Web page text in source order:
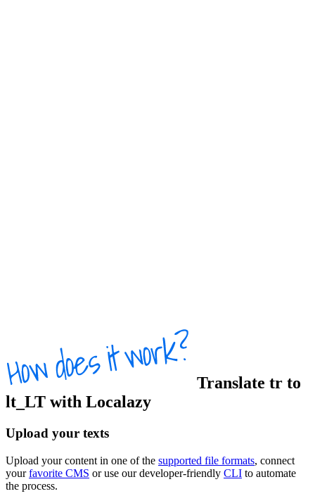
Translate tr to
lt_LT with Localazy
Upload your texts
Upload your content in one of the supported file formats, connect
yourfavorite CMS or use our developer-friendly CLI to automate
the process.